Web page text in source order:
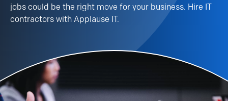
jobs could be the right move for your business. Hire IT
contractors with Applause IT.